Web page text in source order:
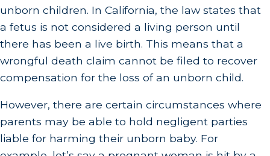
unborn children. In California, the law states that
a fetus is not considered a living person until
there has been a live birth. This means that a
wrongful death claim cannot be filed to recover
compensation for the loss of an unborn child.
However, there are certain circumstances where
parents may be able to hold negligent parties
liable for harming their unborn baby. For